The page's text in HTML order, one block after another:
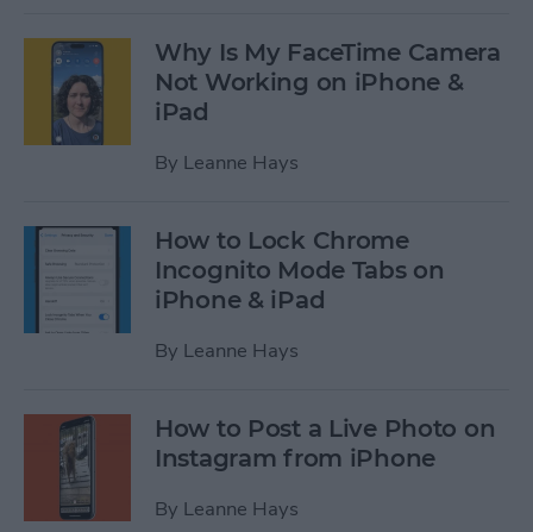
Why Is My FaceTime Camera
Not Working on iPhone &
iPad
By Leanne Hays
How to Lock Chrome
Incognito Mode Tabs on
iPhone & iPad
By Leanne Hays
How to Post a Live Photo on
Instagram from iPhone
By Leanne Hays